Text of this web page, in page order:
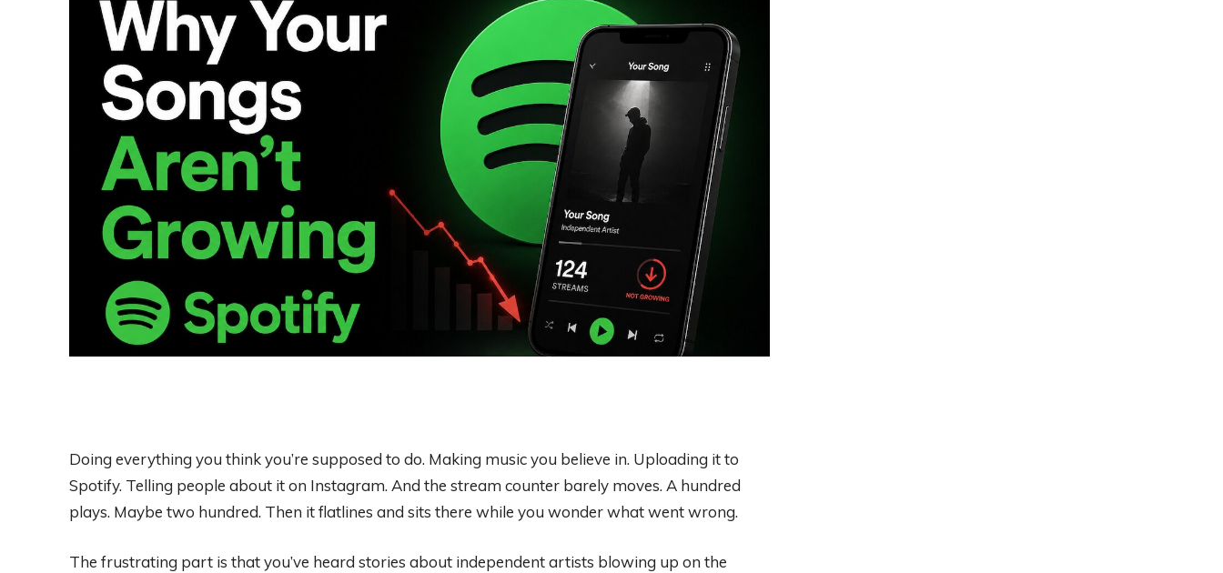
Doing everything you think you’re supposed to do. Making music you believe in. Uploading it to
Spotify. Telling people about it on Instagram. And the stream counter barely moves. A hundred
plays. Maybe two hundred. Then it flatlines and sits there while you wonder what went wrong.
The frustrating part is that you’ve heard stories about independent artists blowing up on the